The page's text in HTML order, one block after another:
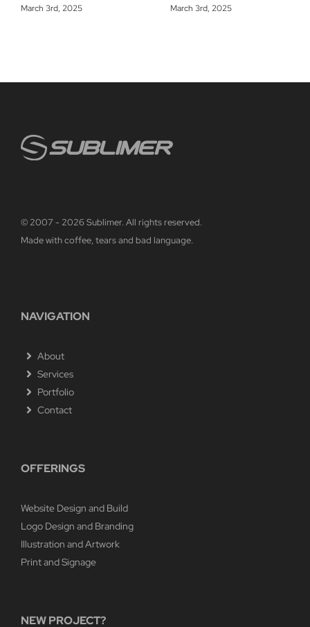
March 3rd, 2025 March 3rd, 2025
© 2007 - 2026 Sublimer. All rights reserved.
Made with coffee, tears and bad language.
NAVIGATION
About
Services
Portfolio
Contact
OFFERINGS
Website Design and Build
Logo Design and Branding
Illustration and Artwork
Print and Signage
NEW PROJECT?